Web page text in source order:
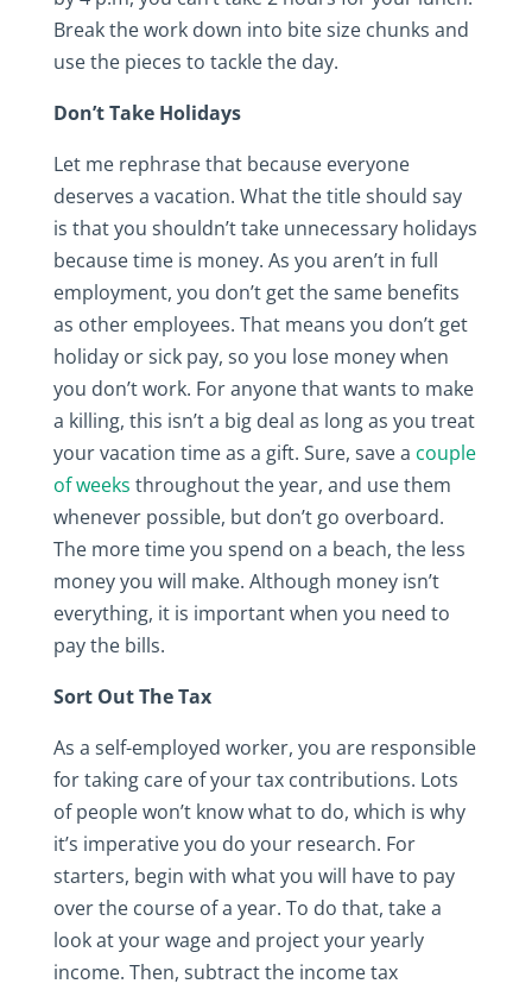
Break the work down into bite size chunks and
use the pieces to tackle the day.
Don’t Take Holidays
Let me rephrase that because everyone
deserves a vacation. What the title should say
is that you shouldn’t take unnecessary holidays
because time is money. As you aren’t in full
employment, you don’t get the same benefits
as other employees. That means you don’t get
holiday or sick pay, so you lose money when
you don’t work. For anyone that wants to make
a killing, this isn’t a big deal as long as you treat
your vacation time as a gift. Sure, save a couple
of weeks throughout the year, and use them
whenever possible, but don’t go overboard.
The more time you spend on a beach, the less
money you will make. Although money isn’t
everything, it is important when you need to
pay the bills.
Sort Out The Tax
As a self-employed worker, you are responsible
for taking care of your tax contributions. Lots
of people won’t know what to do, which is why
it’s imperative you do your research. For
starters, begin with what you will have to pay
over the course of a year. To do that, take a
look at your wage and project your yearly
income. Then, subtract the income tax